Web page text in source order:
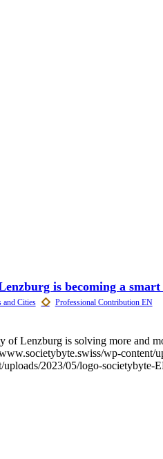
is becoming a
of Lenzburg is solving more and
wp-content/
uploads/2023/05/logo-societybyte-